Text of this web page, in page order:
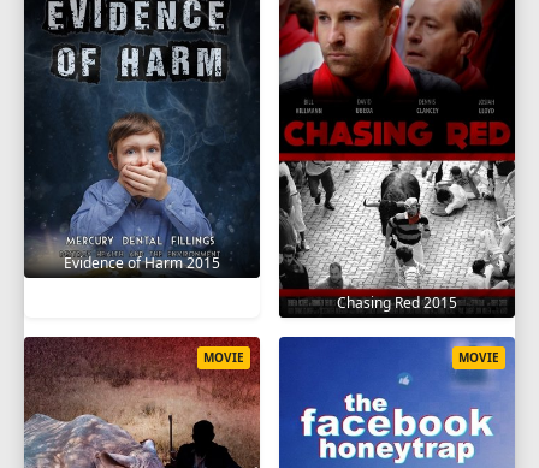
Evidence of Harm 2015
Chasing Red 2015
MOVIE MOVIE